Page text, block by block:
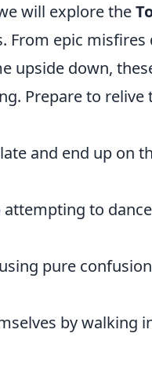
will explore the
From epic misfires
upside down,
Prepare to relive
and end up on
to
pure
by walking